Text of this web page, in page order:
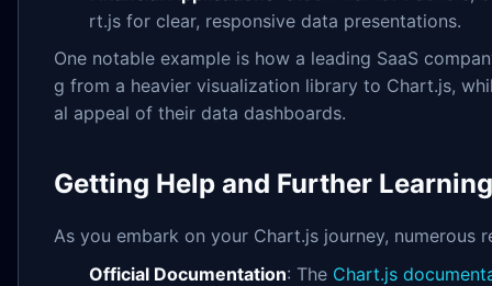
rt.js for clear, responsive data presentations.
One notable example is how a leading SaaS
g from a heavier visualization library to Chart.js,
al appeal of their data dashboards.
Getting Help and Further Learning
As you embark on your Chart.js journey, numerous
Official Documentation: The Chart.js